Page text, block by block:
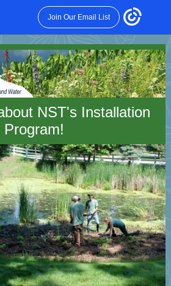
Join Our Email List
NST's Installation
Program!